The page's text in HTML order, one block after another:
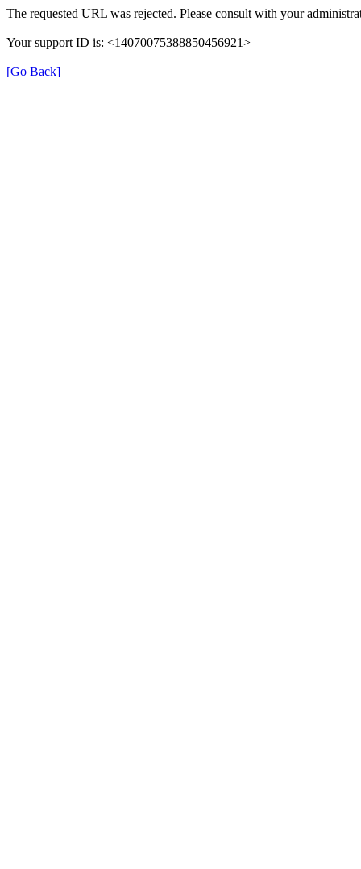
The requested URL was rejected. Please consult with your
Your support ID is: <14070075388850456921>
[Go Back]